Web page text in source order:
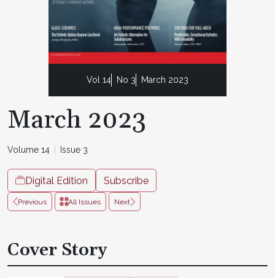
Vol 14 No 3 March 2023
March 2023
Volume 14 Issue 3
Digital Edition Subscribe
Previous All Issues Next
Cover Story